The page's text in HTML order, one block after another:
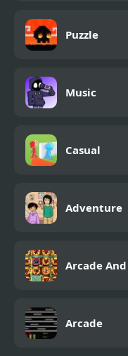
Puzzle
Music
Casual
Adventure
Arcade And
Arcade